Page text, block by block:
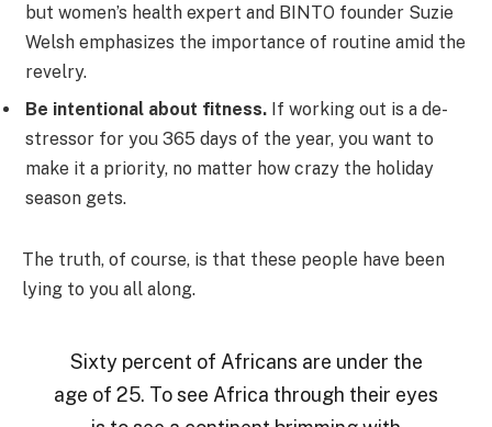
but women’s health expert and BINTO founder Suzie
Welsh emphasizes the importance of routine amid the
revelry.
Be intentional about fitness. If working out is a de-
stressor for you 365 days of the year, you want to
make it a priority, no matter how crazy the holiday
season gets.
The truth, of course, is that these people have been
lying to you all along.
Sixty percent of Africans are under the
age of 25. To see Africa through their eyes